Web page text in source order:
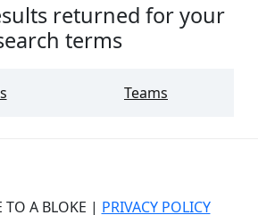
returned for your
terms
Teams
A BLOKE | PRIVACY POLICY